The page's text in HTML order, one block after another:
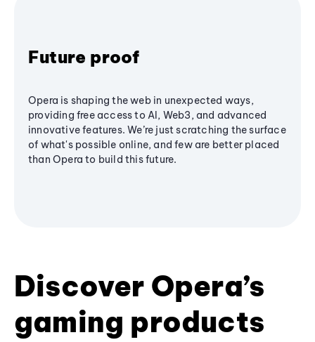
Future proof
Opera is shaping the web in unexpected ways,
providing free access to AI, Web3, and advanced
innovative features. We’re just scratching the surface
of what's possible online, and few are better placed
than Opera to build this future.
Discover Opera’s
gaming products